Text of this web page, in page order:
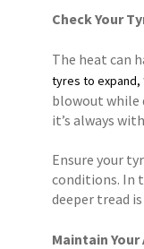
Check Your
The heat can
tyres to expand,
blowout while
it’s always
Ensure your
conditions. In
deeper tread
Maintain